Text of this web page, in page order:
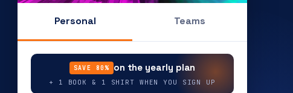
Personal Teams
SAVE 80% on the yearly plan
+ 1 BOOK & 1 SHIRT WHEN YOU SIGN UP